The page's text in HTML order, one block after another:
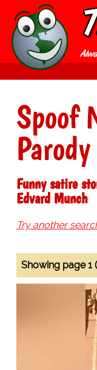
Spoof
Funny satire
Edvard Munch
Try another
Showing page 1